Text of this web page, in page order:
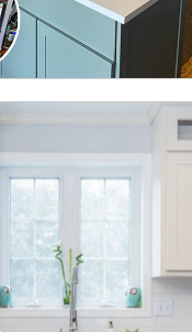
TO SEE FULL